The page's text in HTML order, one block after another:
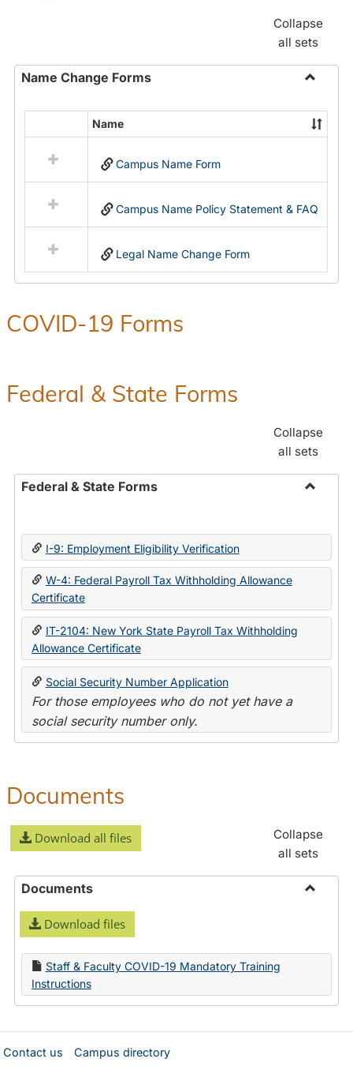
Collapse
all sets
Name Change Forms
Name
Change
resources
in
Name
Name
Campus Name Form
Campus Name Policy Statement & FAQ
Legal Name Change Form
COVID-19 Forms
Federal & State Forms
Collapse
all sets
Federal & State Forms
State
I-9: Employment Eligibility Verification
W-4: Federal Payroll Tax Withholding Allowance
Certificate
IT-2104: New York State Payroll Tax Withholding
Allowance Certificate
Social Security Number Application
For those employees who do not yet have a
social security number only.
Documents
Download all files
Collapse
all sets
Documents
Download files
Staff & Faculty COVID-19 Mandatory Training
Instructions
Contact us Campus directory